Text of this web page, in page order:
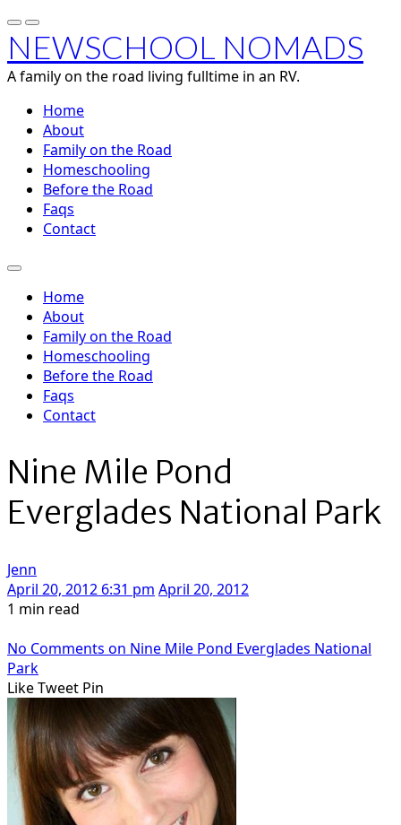
NEWSCHOOL NOMADS
A family on the road living fulltime in an RV.
Home
About
Family on the Road
Homeschooling
Before the Road
Faqs
Contact
Home
About
Family on the Road
Homeschooling
Before the Road
Faqs
Contact
Nine Mile Pond
Everglades National Park
Jenn
April 20, 2012 6:31 pm April 20, 2012
1 min read
No Comments on Nine Mile Pond Everglades National
Park
LikeTweet Pin